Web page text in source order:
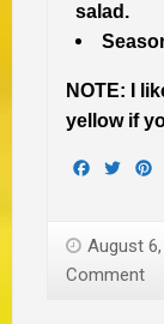
salad.
NOTE: I
yellow if
August
Comment